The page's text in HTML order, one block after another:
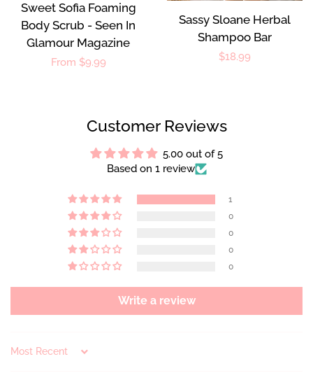
Sweet Sofia Foaming
Body Scrub - Seen In
Glamour Magazine
Regular
From $9.99
Sassy Sloane Herbal
Shampoo Bar
Regular
$18.99
Customer Reviews
5.00 out of 5
Based on 1 review
1
0
0
0
0
Write a review
Sort by